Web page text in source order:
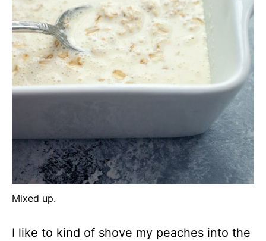
Mixed up.
I like to kind of shove my peaches into the